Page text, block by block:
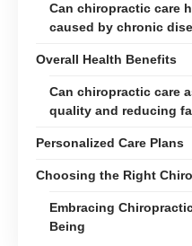
Can chiropractic care
caused by chronic
Overall Health Benefits
Can chiropractic care
quality and reducing
Personalized Care Plans
Choosing the Right
Embracing
Being